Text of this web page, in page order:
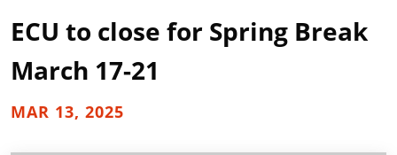
ECU to close for Spring Break
March 17-21
MAR 13, 2025